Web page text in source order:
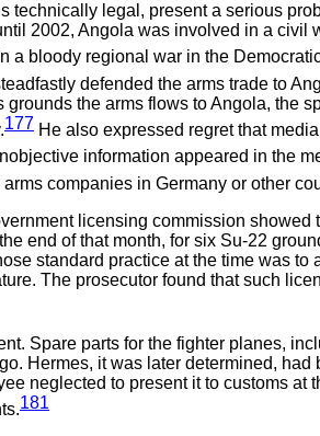
technically legal, present a serious
2002, Angola was involved in a civil
a bloody regional war in the
defended the arms trade to
the arms flows to Angola, the
177 He also expressed regret that
information appeared in the
companies in Germany or other
licensing commission
end of that month, for six Su-22
standard practice at the time was
The prosecutor found that such
Spare parts for the fighter planes,
Hermes, it was later determined,
neglected to present it to customs
181